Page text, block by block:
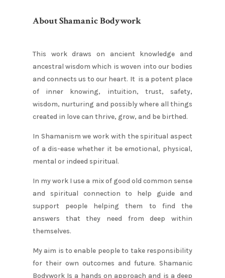
About Shamanic Bodywork
This work draws on ancient knowledge and
ancestral wisdom which is woven into our bodies
and connects us to our heart. It is a potent place
of inner knowing, intuition, trust, safety,
wisdom, nurturing and possibly where all things
created in love can thrive, grow, and be birthed.
In Shamanism we work with the spiritual aspect
of a dis-ease whether it be emotional, physical,
mental or indeed spiritual.
In my work I use a mix of good old common sense
and spiritual connection to help guide and
support people helping them to find the
answers that they need from deep within
themselves.
My aim is to enable people to take responsibility
for their own outcomes and future. Shamanic
Bodywork Is a hands on approach and is a deep